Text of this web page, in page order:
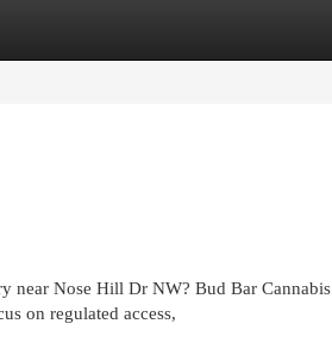
Nose Hill Dr NW? Bud Bar
on regulated access,